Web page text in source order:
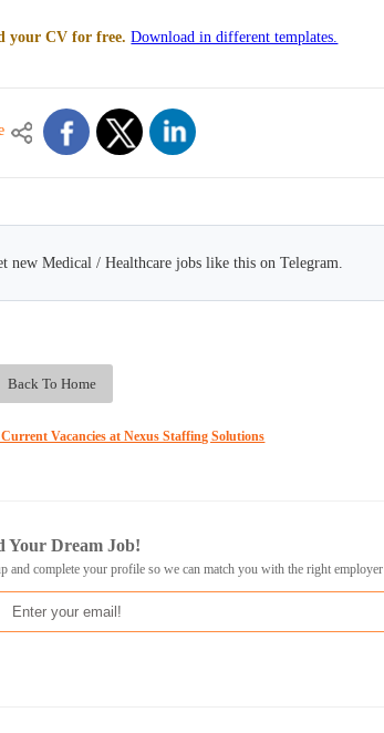
your CV for free. Download in different templates.
new Medical / Healthcare jobs like this on Telegram.
Back To Home
Vacancies at Nexus Staffing Solutions
Your Dream Job!
and complete your profile so we can match you with the right employer